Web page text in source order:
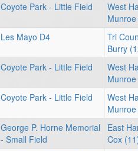
Coyote Park - Little Field
West
Les Mayo D4
Tri
Burry
Coyote Park - Little Field
West
Coyote Park - Little Field
West
George P. Horne Memorial
- Small Field
East
Cox